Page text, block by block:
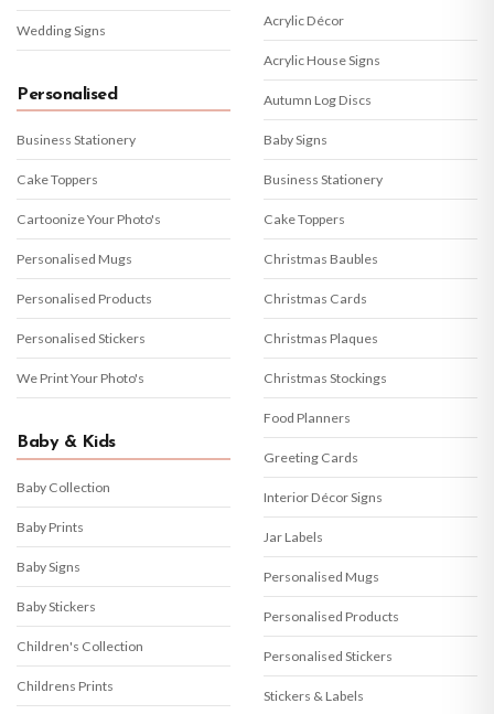
Wedding Signs
Personalised
Business Stationery
Cake Toppers
Cartoonize Your Photo's
Personalised Mugs
Personalised Products
Personalised Stickers
We Print Your Photo's
Baby & Kids
Baby Collection
Baby Prints
Baby Signs
Baby Stickers
Children's Collection
Childrens Prints
Acrylic Décor
Acrylic House Signs
Autumn Log Discs
Baby Signs
Business Stationery
Cake Toppers
Christmas Baubles
Christmas Cards
Christmas Plaques
Christmas Stockings
Food Planners
Greeting Cards
Interior Décor Signs
Jar Labels
Personalised Mugs
Personalised Products
Personalised Stickers
Stickers & Labels